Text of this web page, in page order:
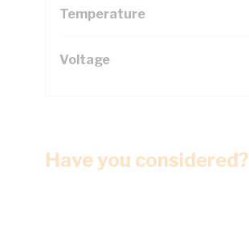
Temperature
Voltage
Have you considered?